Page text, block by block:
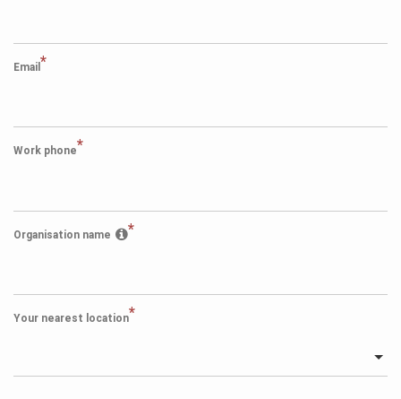
Email*
Work phone*
Organisation name *
Your nearest location*